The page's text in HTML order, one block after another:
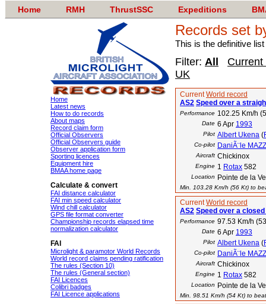
Home RMH ThrustSSC Expeditions
Home
Latest news
How to do records
About maps
Record claim form
Official Observers
Official Observers guide
Observer application form
Sporting licences
Equipment hire
BMAA home page
Calculate & convert
FAI distance calculator
FAI min speed calculator
Wind chill calculator
GPS file format converter
Championship records elapsed time
normalization calculator
FAI
Microlight & paramotor World Records
World record claims pending ratification
The rules (Section 10)
The rules (General section)
FAI Licences
Colibri badges
FAI Licence applications
Records set
This is the definitive
Filter: All
Current
UK
CurrentWorld record
AS2 Speed over a
Performance 102.25 Km/h
Date 6 Apr 1993
Pilot Albert Ukena (
Co-pilot DaniÃ¨le
Aircraft Chickinox
Engine 1 Rotax 582
Location Pointe de la
Min. 103.28 Km/h (56 Kt) to
CurrentWorld record
AS2 Speed over a
Performance 97.53 Km/h
Date 6 Apr 1993
Pilot Albert Ukena (
Co-pilot DaniÃ¨le
Aircraft Chickinox
Engine 1 Rotax 582
Location Pointe de la
Min. 98.51 Km/h (54 Kt) to